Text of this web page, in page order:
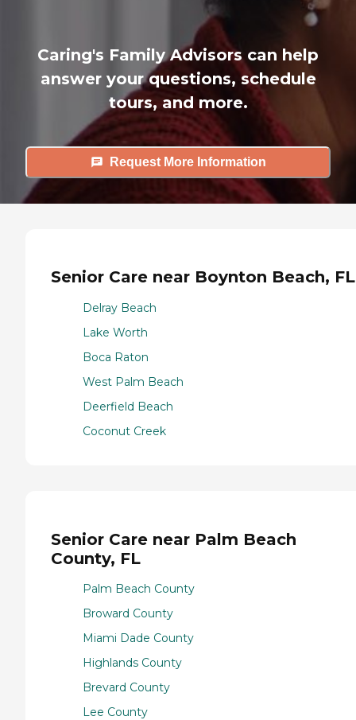
Caring's Family Advisors can help
answer your questions, schedule
tours, and more.
Request More Information
Senior Care near Boynton Beach, FL
Delray Beach
Lake Worth
Boca Raton
West Palm Beach
Deerfield Beach
Coconut Creek
Senior Care near Palm Beach
County, FL
Palm Beach County
Broward County
Miami Dade County
Highlands County
Brevard County
Lee County